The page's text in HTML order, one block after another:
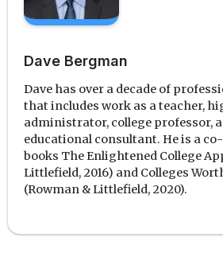
Dave Bergman
Dave has over a decade of
that includes work as a teacher,
administrator, college professor,
educational consultant. He is a
books The Enlightened College
Littlefield, 2016) and Colleges
(Rowman & Littlefield, 2020).